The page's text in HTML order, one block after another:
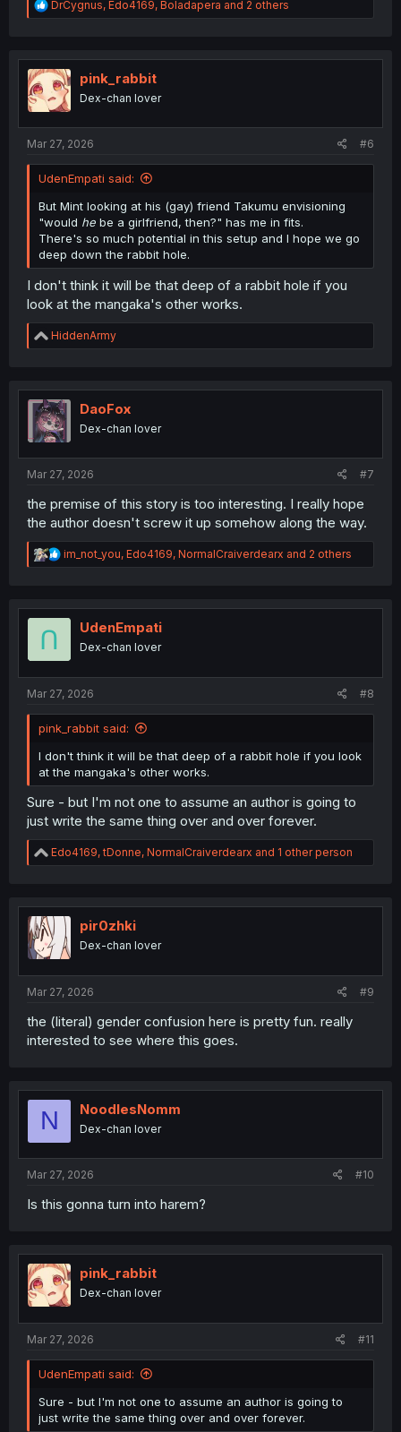
R
e
t
i
o
n
DrCygnus, Edo4169, Boladapera and 2 others
pink_rabbit
Dex-chan lover
Mar 27, 2026 #6
UdenEmpati said:
But Mint looking at his (gay) friend Takumu envisioning
"would he be a girlfriend, then?" has me in fits.
There's so much potential in this setup and I hope we go
deep down the rabbit hole.
I don't think it will be that deep of a rabbit hole if you
look at the mangaka's other works.
R
e
t
i
o
n
HiddenArmy
DaoFox
Dex-chan lover
Mar 27, 2026 #7
the premise of this story is too interesting. I really hope
the author doesn't screw it up somehow along the way.
R
e
t
im_not_you, Edo4169, NormalCraiverdearx and 2 others
UdenEmpati
Dex-chan lover
Mar 27, 2026 #8
pink_rabbit said:
I don't think it will be that deep of a rabbit hole if you look
at the mangaka's other works.
Sure - but I'm not one to assume an author is going to
just write the same thing over and over forever.
R
e
t
o
n
Edo4169,tDonne, NormalCraiverdearx and 1 other person
pir0zhki
Dex-chan lover
Mar 27, 2026 #9
the (literal) gender confusion here is pretty fun. really
interested to see where this goes.
N NoodlesNomm
Dex-chan lover
Mar 27, 2026 #10
Is this gonna turn into harem?
pink_rabbit
Dex-chan lover
Mar 27, 2026 #11
UdenEmpati said:
Sure - but I'm not one to assume an author is going to
just write the same thing over and over forever.